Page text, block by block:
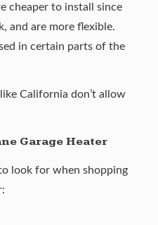
cheaper to install since
and are more flexible.
in certain parts of the
California don’t allow
Garage Heater
look for when shopping